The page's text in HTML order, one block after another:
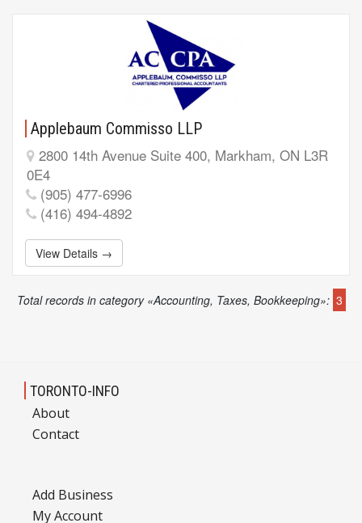
Applebaum Commisso LLP
2800 14th Avenue Suite 400, Markham, ON L3R
0E4
(905) 477-6996
(416) 494-4892
View Details →
Total records in category «Accounting, Taxes, Bookkeeping»: 3
TORONTO-INFO
About
Contact
Add Business
My Account